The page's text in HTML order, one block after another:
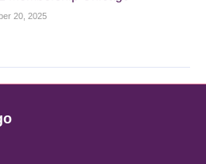
20, 2025